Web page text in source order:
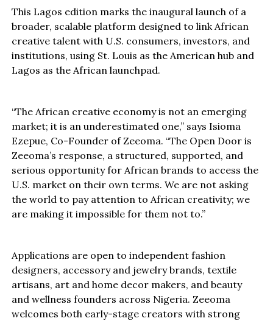
This Lagos edition marks the inaugural launch of a
broader, scalable platform designed to link African
creative talent with U.S. consumers, investors, and
institutions, using St. Louis as the American hub and
Lagos as the African launchpad.
“The African creative economy is not an emerging
market; it is an underestimated one,” says Isioma
Ezepue, Co-Founder of Zeeoma. “The Open Door is
Zeeoma’s response, a structured, supported, and
serious opportunity for African brands to access the
U.S. market on their own terms. We are not asking
the world to pay attention to African creativity; we
are making it impossible for them not to.”
Applications are open to independent fashion
designers, accessory and jewelry brands, textile
artisans, art and home decor makers, and beauty
and wellness founders across Nigeria. Zeeoma
welcomes both early-stage creators with strong